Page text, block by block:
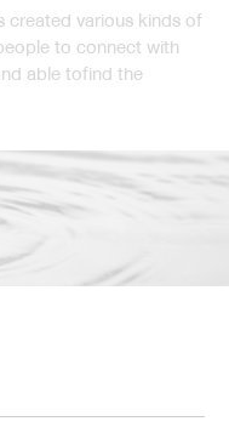
created various kinds of
to connect with
able tofind the